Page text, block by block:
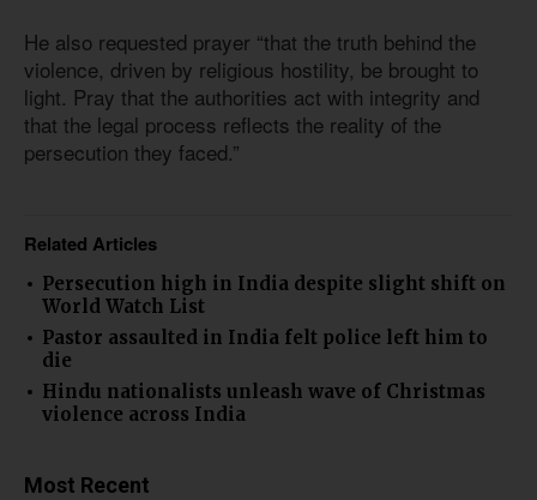
He also requested prayer “that the truth behind the
violence, driven by religious hostility, be brought to
light. Pray that the authorities act with integrity and
that the legal process reflects the reality of the
persecution they faced.”
Related Articles
Persecution high in India despite slight shift on
World Watch List
Pastor assaulted in India felt police left him to
die
Hindu nationalists unleash wave of Christmas
violence across India
Most Recent